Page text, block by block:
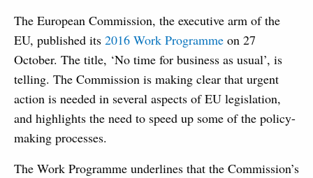
The European Commission, the executive arm of the
EU, published its 2016 Work Programme on 27
October. The title, ‘No time for business as usual’, is
telling. The Commission is making clear that urgent
action is needed in several aspects of EU legislation,
and highlights the need to speed up some of the policy-
making processes.
The Work Programme underlines that the Commission’s